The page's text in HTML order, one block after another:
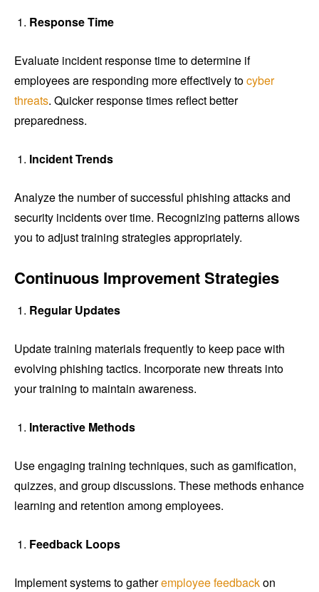
Response Time
Evaluate incident response time to determine if
employees are responding more effectively tocyber
threats. Quicker response times reflect better
preparedness.
Incident Trends
Analyze the number of successful phishing attacks and
security incidents over time. Recognizing patterns allows
you to adjust training strategies appropriately.
Continuous Improvement Strategies
Regular Updates
Update training materials frequently to keep pace with
evolving phishing tactics. Incorporate new threats into
your training to maintain awareness.
Interactive Methods
Use engaging training techniques, such as gamification,
quizzes, and group discussions. These methods enhance
learning and retention among employees.
Feedback Loops
Implement systems to gatheremployee feedbackon